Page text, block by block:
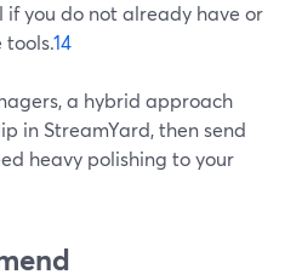
if you do not already have or
tools.14
a hybrid approach
in StreamYard, then send
heavy polishing to your